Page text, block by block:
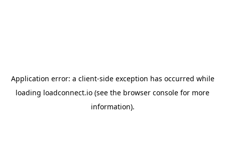
Application error: a client-side exception has occurred while
loading loadconnect.io (see the browser console for more
information).